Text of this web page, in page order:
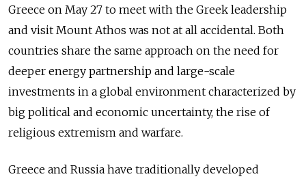
Greece on May 27 to meet with the Greek leadership
and visit Mount Athos was not at all accidental. Both
countries share the same approach on the need for
deeper energy partnership and large-scale
investments in a global environment characterized by
big political and economic uncertainty, the rise of
religious extremism and warfare.
Greece and Russia have traditionally developed